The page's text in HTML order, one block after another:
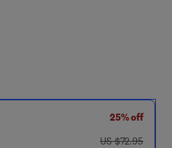
25% off
was US $72.95
US $72.95